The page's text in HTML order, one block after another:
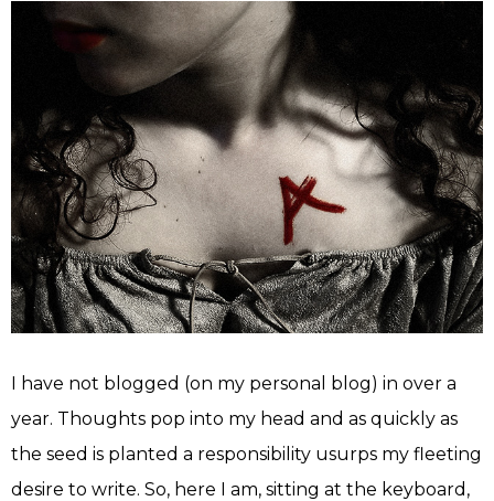
I have not blogged (on my personal blog) in over a
year. Thoughts pop into my head and as quickly as
the seed is planted a responsibility usurps my fleeting
desire to write. So, here I am, sitting at the keyboard,